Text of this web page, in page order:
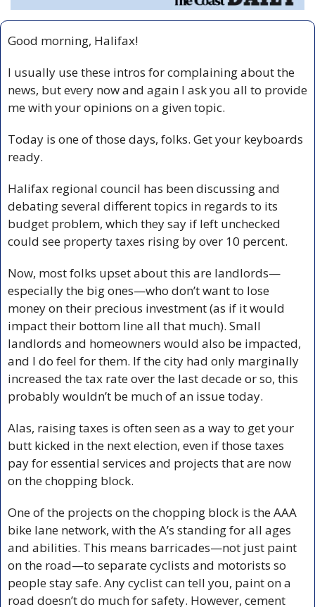
Good morning, Halifax!
I usually use these intros for complaining about the
news, but every now and again I ask you all to provide
me with your opinions on a given topic.
Today is one of those days, folks. Get your keyboards
ready.
Halifax regional council has been discussing and
debating several different topics in regards to its
budget problem, which they say if left unchecked
could see property taxes rising by over 10 percent.
Now, most folks upset about this are landlords—
especially the big ones—who don’t want to lose
money on their precious investment (as if it would
impact their bottom line all that much). Small
landlords and homeowners would also be impacted,
and I do feel for them. If the city had only marginally
increased the tax rate over the last decade or so, this
probably wouldn’t be much of an issue today.
Alas, raising taxes is often seen as a way to get your
butt kicked in the next election, even if those taxes
pay for essential services and projects that are now
on the chopping block.
One of the projects on the chopping block is the AAA
bike lane network, with the A’s standing for all ages
and abilities. This means barricades—not just paint
on the road—to separate cyclists and motorists so
people stay safe. Any cyclist can tell you, paint on a
road doesn’t do much for safety. However, cement